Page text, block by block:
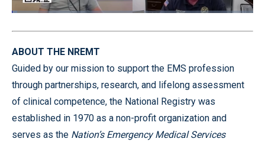
Pause Unmute
Loaded:
Quality
ABOUT THE NREMT
Guided by our mission to support the EMS profession
through partnerships, research, and lifelong assessment
of clinical competence, the National Registry was
established in 1970 as a non-profit organization and
serves as the Nation’s Emergency Medical Services